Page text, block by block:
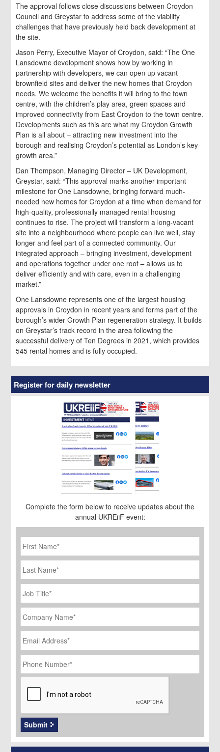
The approval follows close discussions between Croydon
Council and Greystar to address some of the viability
challenges that have previously held back development at
the site.
Jason Perry, Executive Mayor of Croydon, said: “The One
Lansdowne development shows how by working in
partnership with developers, we can open up vacant
brownfield sites and deliver the new homes that Croydon
needs. We welcome the benefits it will bring to the town
centre, with the children’s play area, green spaces and
improved connectivity from East Croydon to the town centre.
Developments such as this are what my Croydon Growth
Plan is all about – attracting new investment into the
borough and realising Croydon’s potential as London’s key
growth area.”
Dan Thompson, Managing Director – UK Development,
Greystar, said: “This approval marks another important
milestone for One Lansdowne, bringing forward much-
needed new homes for Croydon at a time when demand for
high-quality, professionally managed rental housing
continues to rise. The project will transform a long-vacant
site into a neighbourhood where people can live well, stay
longer and feel part of a connected community. Our
integrated approach – bringing investment, development
and operations together under one roof – allows us to
deliver efficiently and with care, even in a challenging
market.”
One Lansdowne represents one of the largest housing
approvals in Croydon in recent years and forms part of the
borough’s wider Growth Plan regeneration strategy. It builds
on Greystar’s track record in the area following the
successful delivery of Ten Degrees in 2021, which provides
545 rental homes and is fully occupied.
Register for daily newsletter
Complete the form below to receive updates about the
annual UKREiiF event:
First
Name *
Last
Name
Job
Title
*
Company
Name *
Email
Address *
Phone
Number *
CAPTCHA
Submit